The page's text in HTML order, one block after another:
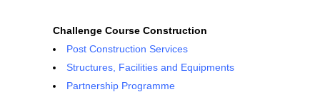
Challenge Course Construction
Post Construction Services
Structures, Facilities and Equipments
Partnership Programme